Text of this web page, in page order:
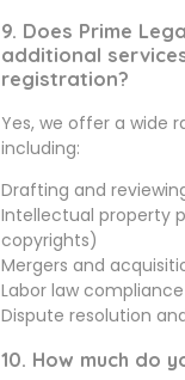
9. Does Prime
additional
registration?
Yes, we offer a wide
including:
Drafting and
Intellectual property
copyrights)
Mergers and
Labor law compliance
Dispute resolution
10. How much do